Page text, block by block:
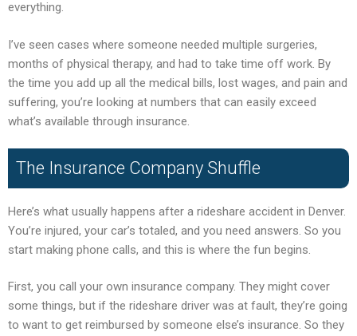
everything.
I’ve seen cases where someone needed multiple surgeries,
months of physical therapy, and had to take time off work. By
the time you add up all the medical bills, lost wages, and pain and
suffering, you’re looking at numbers that can easily exceed
what’s available through insurance.
The Insurance Company Shuffle
Here’s what usually happens after a rideshare accident in Denver.
You’re injured, your car’s totaled, and you need answers. So you
start making phone calls, and this is where the fun begins.
First, you call your own insurance company. They might cover
some things, but if the rideshare driver was at fault, they’re going
to want to get reimbursed by someone else’s insurance. So they